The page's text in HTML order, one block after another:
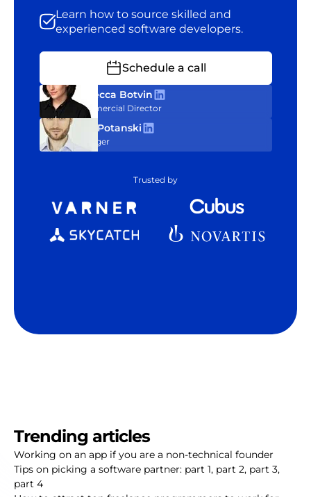
Learn how to source skilled and
experienced software developers.
Schedule a call
Rebecca Botvin
Commercial Director
Tom Potanski
Manager
Trusted by
Trending articles
Working on an app if you are a non-technical founder
Tips on picking a software partner: part 1, part 2, part 3,
part 4